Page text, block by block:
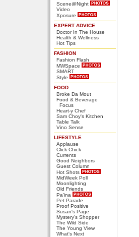
Scene@Night
Video
Xposure
EXPERT ADVICE
Doctor In The House
Health & Wellness
Hot Tips
FASHION
Fashion Flash
MWSpace
SMART
Style
FOOD
Broke Da Mout
Food & Beverage
Focus
Heart-y Chef
Sam Choy's Kitchen
Table Talk
Vino Sense
LIFESTYLE
Applause
Click Chick
Currents
Good Neighbors
Guest Column
Hot Shots
MidWeek Poll
Moonlighting
Old Friends
Pa'ina
Pet Parade
Proof Positive
Susan's Page
Mystery's Shopper
The Wild Side
The Young View
What's Next